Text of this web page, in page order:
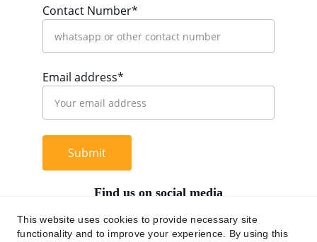
Contact Number*
Email address*
Submit
Find us on social media
This website uses cookies to provide necessary site
functionality and to improve your experience. By using this